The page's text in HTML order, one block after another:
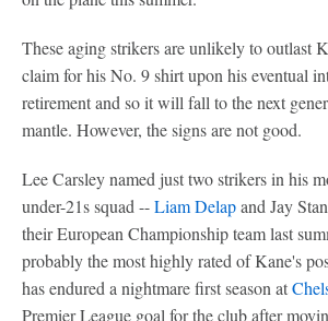
These aging strikers are unlikely to outlast
claim for his No. 9 shirt upon his eventual
retirement and so it will fall to the next
mantle. However, the signs are not good.
Lee Carsley named just two strikers in his
under-21s squad --Liam Delapand Jay
their European Championship team last
probably the most highly rated of Kane's
has endured a nightmare first season at
Premier League goal for the club after